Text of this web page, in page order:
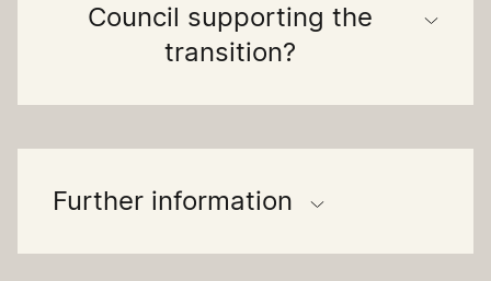
Council supporting the
transition?
Further information